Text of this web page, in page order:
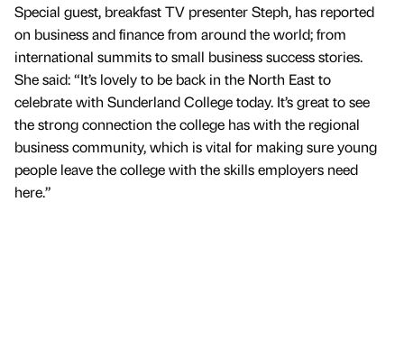
Special guest, breakfast TV presenter Steph, has reported
on business and finance from around the world; from
international summits to small business success stories.
She said: “It’s lovely to be back in the North East to
celebrate with Sunderland College today. It’s great to see
the strong connection the college has with the regional
business community, which is vital for making sure young
people leave the college with the skills employers need
here.”